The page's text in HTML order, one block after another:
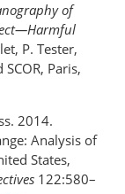
of
P. Tester,
Paris,
2014.
Analysis of
States,
122:580–